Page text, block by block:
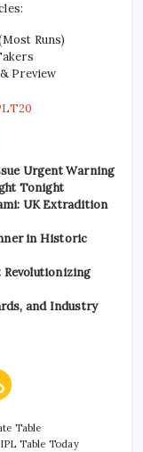
Runs)
Preview
Urgent Warning
Tonight
UK Extradition
in Historic
Revolutionizing
and Industry
Table
IPL Table Today